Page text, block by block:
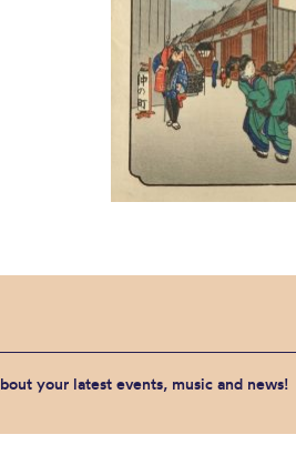
your latest events, music and news!